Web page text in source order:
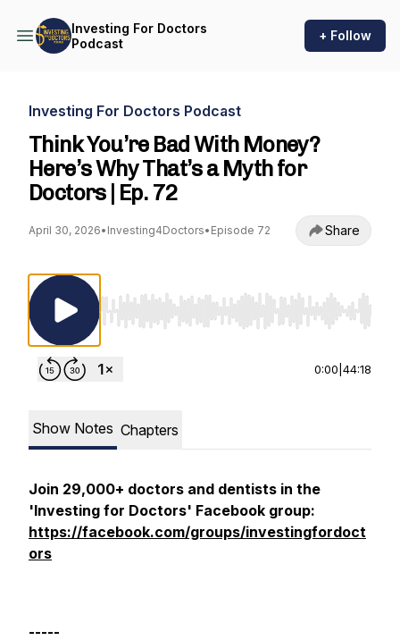
Investing For Doctors
Podcast
+ Follow
Investing For Doctors Podcast
Think You’re Bad With Money?
Here’s Why That’s a Myth for
Doctors | Ep. 72
April 30, 2026• Investing4Doctors• Episode 72 Share
Use Left/Right to seek, Home/End to jump
0:00 44:18
Show Notes Chapters
Join 29,000+ doctors and dentists in the
'Investing for Doctors' Facebook group:
https://facebook.com/groups/investingfordoct
ors
-----